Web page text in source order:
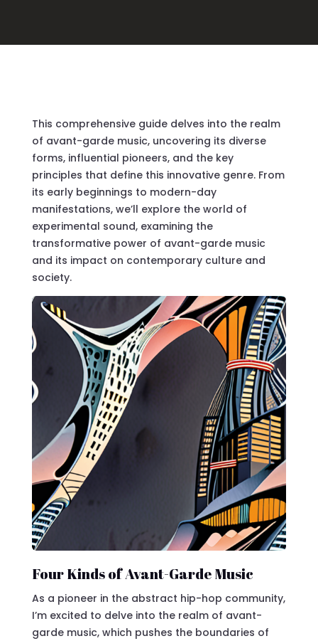
This comprehensive guide delves into the realm
of avant-garde music, uncovering its diverse
forms, influential pioneers, and the key
principles that define this innovative genre. From
its early beginnings to modern-day
manifestations, we’ll explore the world of
experimental sound, examining the
transformative power of avant-garde music
and its impact on contemporary culture and
society.
Four Kinds of Avant-Garde Music
As a pioneer in the abstract hip-hop community,
I’m excited to delve into the realm of avant-
garde music, which pushes the boundaries of